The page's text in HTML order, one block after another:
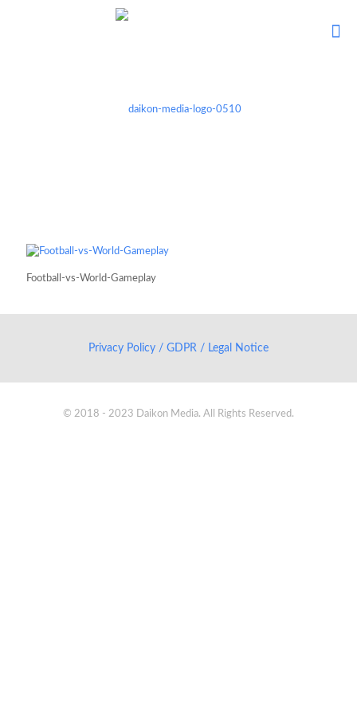
Football-vs-World-Gameplay
Privacy Policy / GDPR / Legal Notice
© 2018 - 2023 Daikon Media. All Rights Reserved.